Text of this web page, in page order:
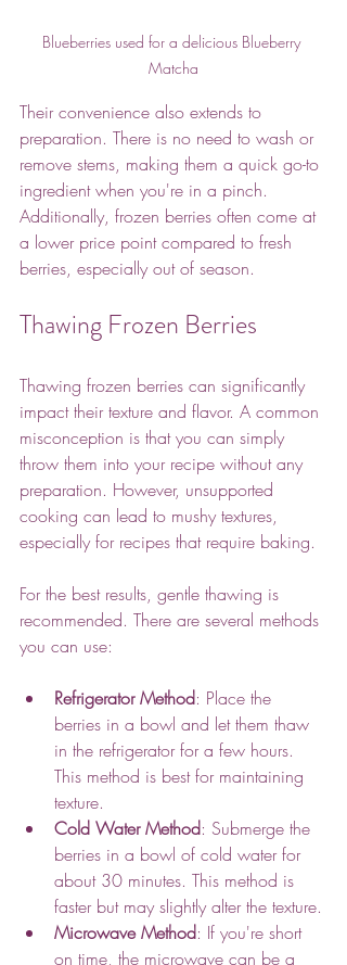
Blueberries used for a delicious Blueberry
Matcha
Their convenience also extends to
preparation. There is no need to wash or
remove stems, making them a quick go-to
ingredient when you're in a pinch.
Additionally, frozen berries often come at
a lower price point compared to fresh
berries, especially out of season.
Thawing Frozen Berries
Thawing frozen berries can significantly
impact their texture and flavor. A common
misconception is that you can simply
throw them into your recipe without any
preparation. However, unsupported
cooking can lead to mushy textures,
especially for recipes that require baking.
For the best results, gentle thawing is
recommended. There are several methods
you can use:
Refrigerator Method: Place the
berries in a bowl and let them thaw
in the refrigerator for a few hours.
This method is best for maintaining
texture.
Cold Water Method: Submerge the
berries in a bowl of cold water for
about 30 minutes. This method is
faster but may slightly alter the texture.
Microwave Method: If you're short
on time, the microwave can be a